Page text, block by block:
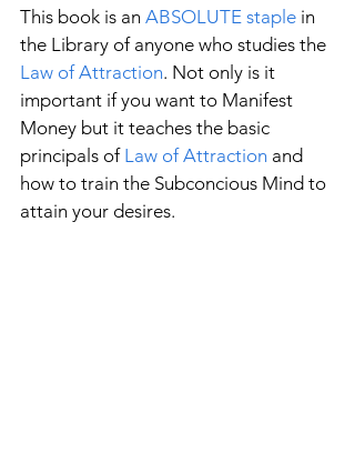
This book is an ABSOLUTE staple in
the Library of anyone who studies the
Law of Attraction. Not only is it
important if you want to Manifest
Money but it teaches the basic
principals of Law of Attraction and
how to train the Subconcious Mind to
attain your desires.